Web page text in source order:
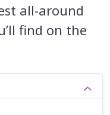
all-around
find on the